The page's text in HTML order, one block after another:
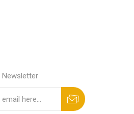
Newsletter